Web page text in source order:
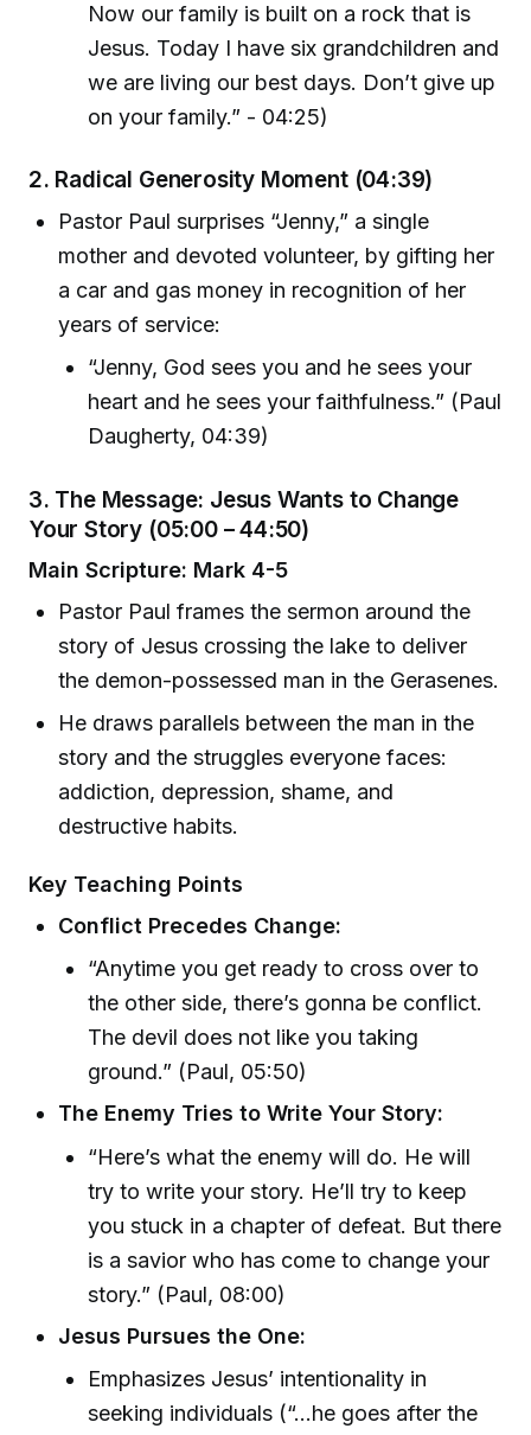
Now our family is built on a rock that is
Jesus. Today I have six grandchildren and
we are living our best days. Don’t give up
on your family.” - 04:25)
2. Radical Generosity Moment (04:39)
Pastor Paul surprises “Jenny,” a single
mother and devoted volunteer, by gifting her
a car and gas money in recognition of her
years of service:
“Jenny, God sees you and he sees your
heart and he sees your faithfulness.” (Paul
Daugherty, 04:39)
3. The Message: Jesus Wants to Change
Your Story (05:00 – 44:50)
Main Scripture: Mark 4-5
Pastor Paul frames the sermon around the
story of Jesus crossing the lake to deliver
the demon-possessed man in the Gerasenes.
He draws parallels between the man in the
story and the struggles everyone faces:
addiction, depression, shame, and
destructive habits.
Key Teaching Points
Conflict Precedes Change:
“Anytime you get ready to cross over to
the other side, there’s gonna be conflict.
The devil does not like you taking
ground.” (Paul, 05:50)
The Enemy Tries to Write Your Story:
“Here’s what the enemy will do. He will
try to write your story. He’ll try to keep
you stuck in a chapter of defeat. But there
is a savior who has come to change your
story.” (Paul, 08:00)
Jesus Pursues the One:
Emphasizes Jesus’ intentionality in
seeking individuals (“…he goes after the